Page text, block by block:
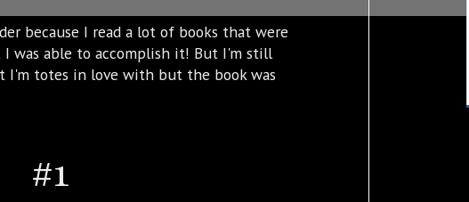
because I read a lot of books that were
was able to accomplish it! But I'm still
totes in love with but the book was
#1